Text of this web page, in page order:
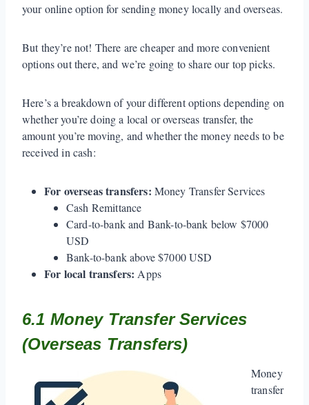
your online option for sending money locally and overseas.
But they’re not! There are cheaper and more convenient
options out there, and we’re going to share our top picks.
Here’s a breakdown of your different options depending on
whether you’re doing a local or overseas transfer, the
amount you’re moving, and whether the money needs to be
received in cash:
For overseas transfers: Money Transfer Services
Cash Remittance
Card-to-bank and Bank-to-bank below $7000
USD
Bank-to-bank above $7000 USD
For local transfers: Apps
6.1 Money Transfer Services
(Overseas Transfers)
Money
transfer